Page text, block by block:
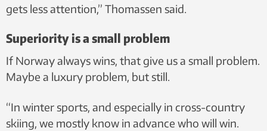
gets less attention,” Thomassen said.
Superiority is a small problem
If Norway always wins, that give us a small problem.
Maybe a luxury problem, but still.
“In winter sports, and especially in cross-country
skiing, we mostly know in advance who will win.